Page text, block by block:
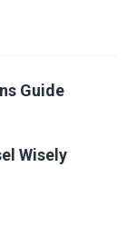
Guide
Wisely